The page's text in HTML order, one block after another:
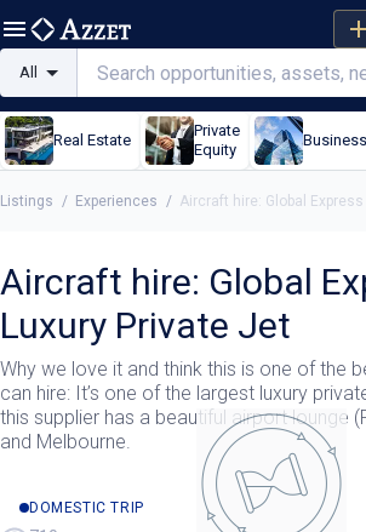
All
Real Estate
Private
Equity
Listings / Experiences / Aircraft hire: Global
Aircraft hire: Global
Luxury Private Jet
Why we love it and think this is one of the
can hire: It’s one of the largest luxury
this supplier has a beautiful airport lounge
and Melbourne.
DOMESTIC TRIP